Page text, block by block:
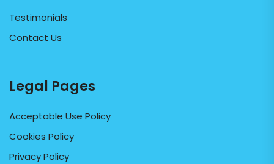
Testimonials
Contact Us
Legal Pages
Acceptable Use Policy
Cookies Policy
Privacy Policy